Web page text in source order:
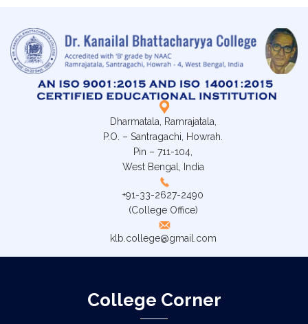
Dharmatala, Ramrajatala,
P.O. – Santragachi, Howrah.
Pin – 711-104,
West Bengal, India
+91-33-2627-2490
(College Office)
klb.college@gmail.com
College Corner